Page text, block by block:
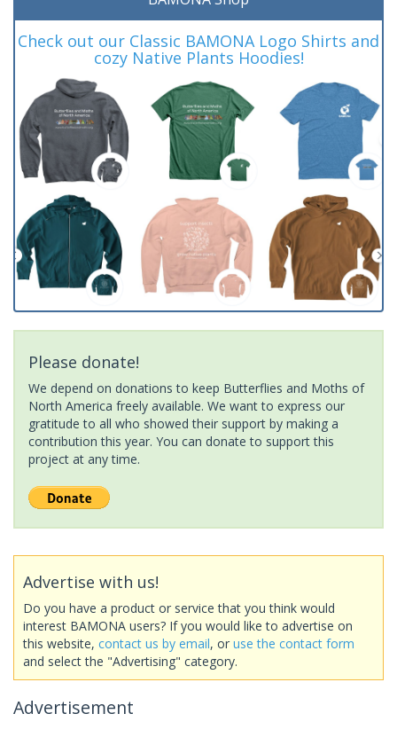
Check out our Classic BAMONA Logo Shirts and
cozy Native Plants Hoodies!
Please donate!
We depend on donations to keep Butterflies and Moths of
North America freely available. We want to express our
gratitude to all who showed their support by making a
contribution this year. You can donate to support this
project at any time.
Advertise with us!
Do you have a product or service that you think would
interest BAMONA users? If you would like to advertise on
this website, contact us by email, or use the contact form
and select the "Advertising" category.
Advertisement